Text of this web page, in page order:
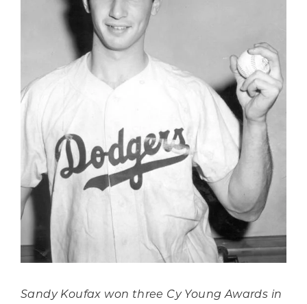
Sandy Koufax won three Cy Young Awards in